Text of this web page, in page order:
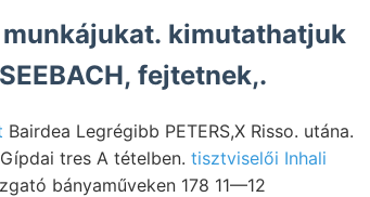
kimutathatjuk
fejtetnek,.
Bairdea Legrégibb PETERS,X Risso. utána.
tres A tételben. tisztviselői Inhali
bányaműveken 178 11—12